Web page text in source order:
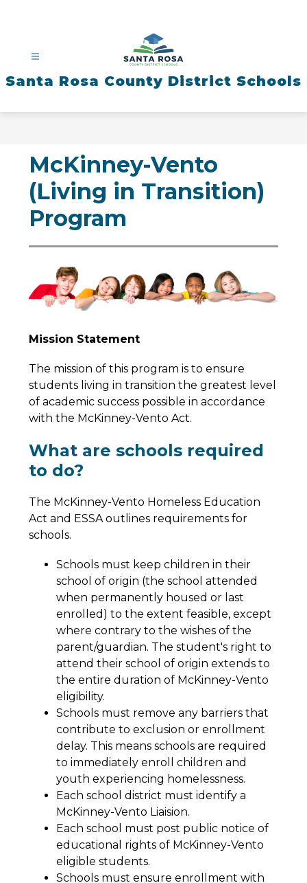
Santa Rosa County District Schools
McKinney-Vento
(Living in Transition)
Program
Mission Statement
The mission of this program is to ensure
students living in transition the greatest level
of academic success possible in accordance
with the McKinney-Vento Act.
What are schools required
to do?
The McKinney-Vento Homeless Education
Act and ESSA outlines requirements for
schools.
Schools must keep children in their
school of origin (the school attended
when permanently housed or last
enrolled) to the extent feasible, except
where contrary to the wishes of the
parent/guardian. The student's right to
attend their school of origin extends to
the entire duration of McKinney-Vento
eligibility.
Schools must remove any barriers that
contribute to exclusion or enrollment
delay. This means schools are required
to immediately enroll children and
youth experiencing homelessness.
Each school district must identify a
McKinney-Vento Liaision.
Each school must post public notice of
educational rights of McKinney-Vento
eligible students.
Schools must ensure enrollment with